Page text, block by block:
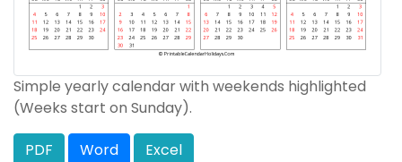
Simple yearly calendar with weekends highlighted
(Weeks start on Sunday).
PDF Word Excel